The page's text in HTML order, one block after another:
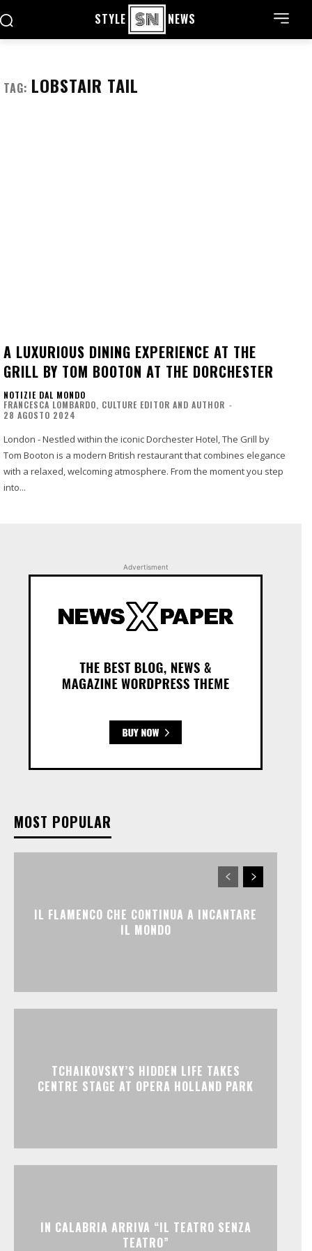
STYLE NEWS
TAG: LOBSTAIR TAIL
A LUXURIOUS DINING EXPERIENCE AT THE
GRILL BY TOM BOOTON AT THE DORCHESTER
NOTIZIE DAL MONDO
FRANCESCA LOMBARDO, CULTURE EDITOR AND AUTHOR -
28 AGOSTO 2024
London - Nestled within the iconic Dorchester Hotel, The Grill by
Tom Booton is a modern British restaurant that combines elegance
with a relaxed, welcoming atmosphere. From the moment you step
into...
Advertisment
MOST POPULAR
IL FLAMENCO CHE CONTINUA A INCANTARE
IL MONDO
TCHAIKOVSKY’S HIDDEN LIFE TAKES
CENTRE STAGE AT OPERA HOLLAND PARK
IN CALABRIA ARRIVA “IL TEATRO SENZA
TEATRO”